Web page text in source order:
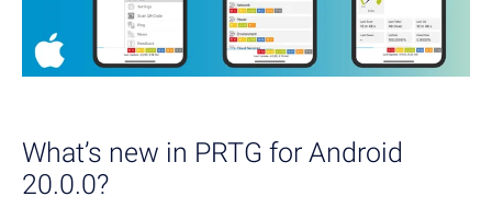
What’s new in PRTG for Android
20.0.0?